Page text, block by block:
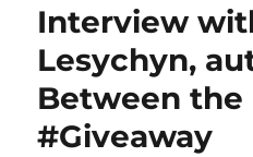
Interview
Lesychyn,
Between the
#Giveaway